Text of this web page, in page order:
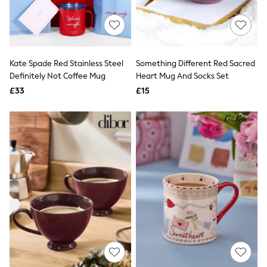
Quilted Jackets
Puffer & Padded Coats
All Bags
Clutch Bags
Tote Bags
Hats
Sunglasses
Bracelets
Earrings
Necklaces
Watches
Belts
Luxury Handbags at SEASONS.co.uk
Luxury Handbags at SEASONS.co.uk
New In
Joggers
Leggings
Tops
Kate Spade Red Stainless Steel
Definitely Not Coffee Mug
£33
Something Different Red Sacred
Heart Mug And Socks Set
£15